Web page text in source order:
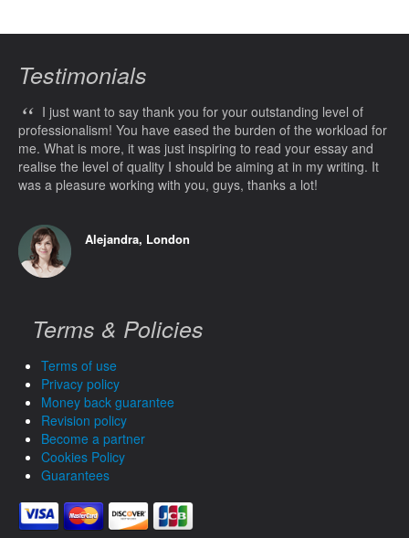
Testimonials
“ I just want to say thank you for your outstanding level of
professionalism! You have eased the burden of the workload for
me. What is more, it was just inspiring to read your essay and
realise the level of quality I should be aiming at in my writing. It
was a pleasure working with you, guys, thanks a lot!
Alejandra, London
Terms & Policies
Terms of use
Privacy policy
Money back guarantee
Revision policy
Become a partner
Cookies Policy
Guarantees